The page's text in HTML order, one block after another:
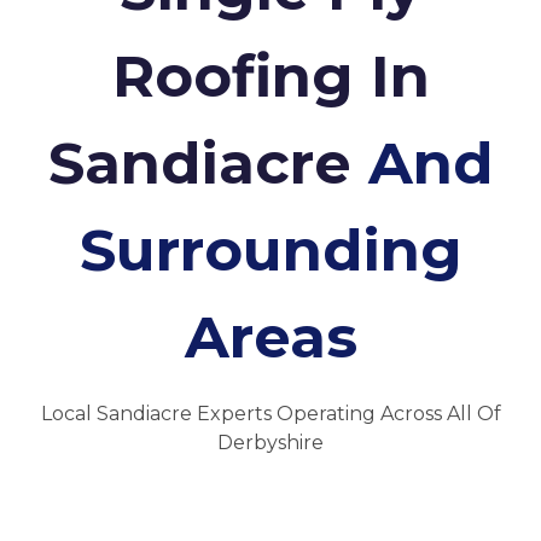
Roofing In
SandiacreAnd
Surrounding
Areas
Local Sandiacre Experts Operating Across All Of
Derbyshire